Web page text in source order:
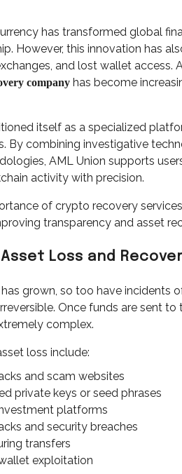
has transformed global
However, this innovation has
and lost wallet access.
company has become
itself as a specialized
By combining investigative
AML Union supports
activity with precision.
of crypto recovery
transparency and asset
Loss and
grown, so too have incidents
Once funds are sent
complex.
loss include:
and scam websites
private keys or seed phrases
platforms
and security breaches
transfers
exploitation